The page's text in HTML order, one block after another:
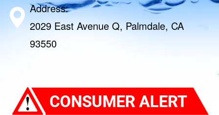
Address:
2029 East Avenue Q, Palmdale, CA
93550